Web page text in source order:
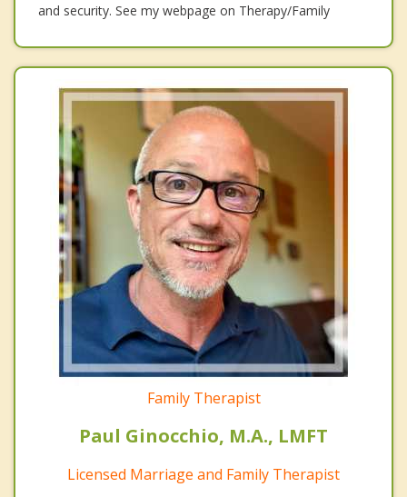
and security. See my webpage on Therapy/Family
Family Therapist
Paul Ginocchio, M.A., LMFT
Licensed Marriage and Family Therapist